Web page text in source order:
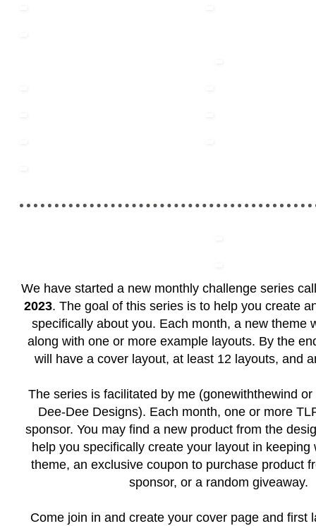
We have started a new monthly challenge series
2023. The goal of this series is to help you create
specifically about you. Each month, a new theme
along with one or more example layouts. By the
will have a cover layout, at least 12 layouts, and
The series is facilitated by me (gonewiththewind
Dee-Dee Designs). Each month, one or more
sponsor. You may find a new product from the
help you specifically create your layout in keeping
theme, an exclusive coupon to purchase product
sponsor, or a random giveaway.
Come join in and create your cover page and first